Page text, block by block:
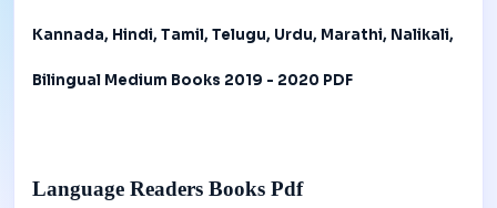
Kannada, Hindi, Tamil, Telugu, Urdu, Marathi, Nalikali,
Bilingual Medium Books 2019 - 2020 PDF
Language Readers Books Pdf